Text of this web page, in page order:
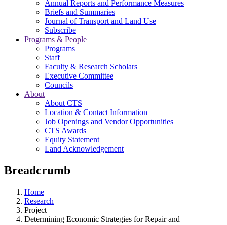
Annual Reports and Performance Measures
Briefs and Summaries
Journal of Transport and Land Use
Subscribe
Programs & People
Programs
Staff
Faculty & Research Scholars
Executive Committee
Councils
About
About CTS
Location & Contact Information
Job Openings and Vendor Opportunities
CTS Awards
Equity Statement
Land Acknowledgement
Breadcrumb
Home
Research
Project
Determining Economic Strategies for Repair and